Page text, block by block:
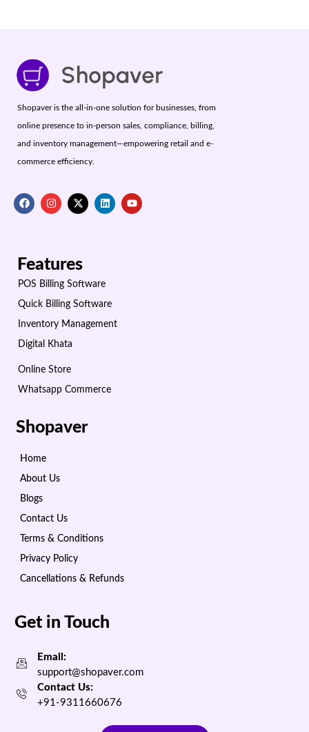
Shopaver is the all-in-one solution for businesses, from
online presence to in-person sales, compliance, billing,
and inventory management—empowering retail and e-
commerce efficiency.
Features
POS Billing Software
Quick Billing Software
Inventory Management
Digital Khata
Online Store
Whatsapp Commerce
Shopaver
Home
About Us
Blogs
Contact Us
Terms & Conditions
Privacy Policy
Cancellations & Refunds
Get in Touch
Email:
support@shopaver.com
Contact Us:
+91-9311660676